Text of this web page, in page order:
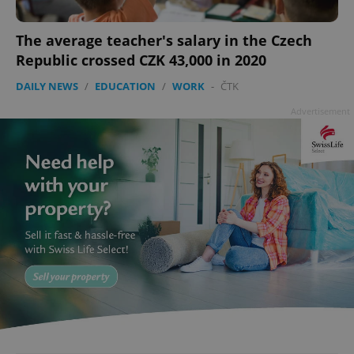
The average teacher's salary in the Czech
Republic crossed CZK 43,000 in 2020
DAILY NEWS / EDUCATION / WORK - ČTK
ex_polls .expats.cz 1
Google
Privacy Policy